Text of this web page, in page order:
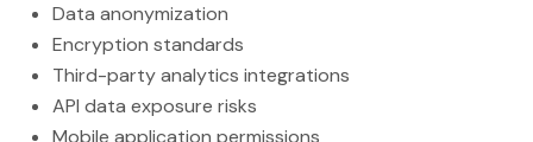
Data anonymization
Encryption standards
Third-party analytics integrations
API data exposure risks
Mobile application permissions